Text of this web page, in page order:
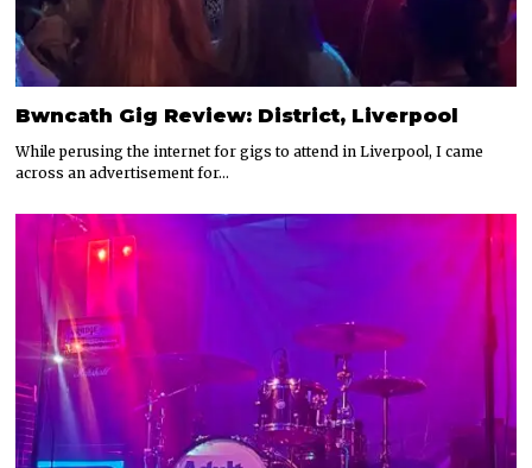
Bwncath Gig Review: District, Liverpool
While perusing the internet for gigs to attend in Liverpool, I came
across an advertisement for…